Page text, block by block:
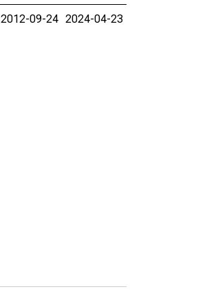
2012-09-24 2024-04-23